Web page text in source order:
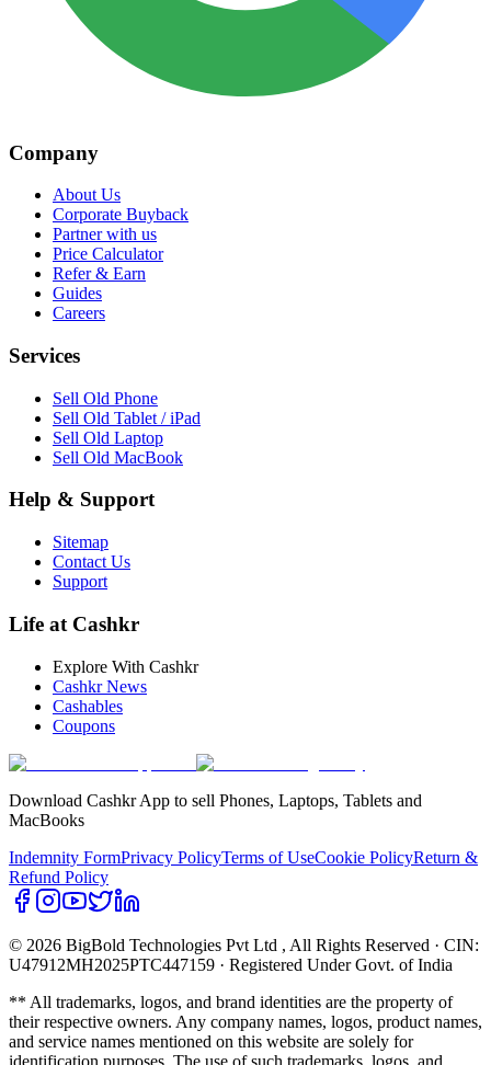
Company
About Us
Corporate Buyback
Partner with us
Price Calculator
Refer & Earn
Guides
Careers
Services
Sell Old Phone
Sell Old Tablet / iPad
Sell Old Laptop
Sell Old MacBook
Help & Support
Sitemap
Contact Us
Support
Life at Cashkr
Explore With Cashkr
Cashkr News
Cashables
Coupons
Download Cashkr App to sell Phones, Laptops, Tablets and
MacBooks
Indemnity FormPrivacy PolicyTerms of UseCookie PolicyReturn &
Refund Policy
© 2026 BigBold Technologies Pvt Ltd , All Rights Reserved · CIN:
U47912MH2025PTC447159 · Registered Under Govt. of India
** All trademarks, logos, and brand identities are the property of
their respective owners. Any company names, logos, product names,
and service names mentioned on this website are solely for
identification purposes. The use of such trademarks, logos, and